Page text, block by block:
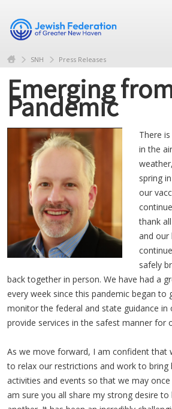
SNH Press Releases
Emerging
Pandemic
There
in the
spring
our
thank
and our
safely
back together in person. We have had a
every week since this pandemic began to
monitor the federal and state guidance in
provide services in the safest manner for
As we move forward, I am confident that
to relax our restrictions and work to bring
activities and events so that we may
am sure you all share my strong desire